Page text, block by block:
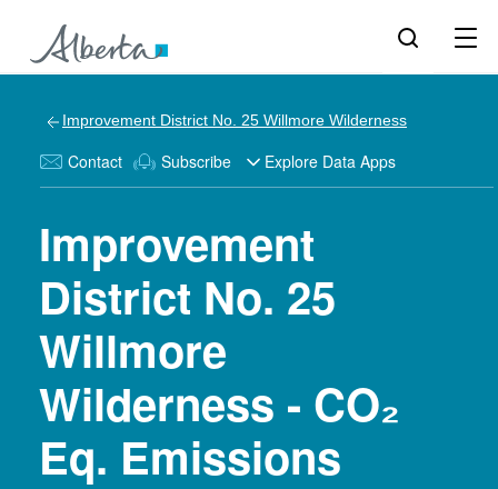
Improvement District No. 25 Willmore Wilderness
Contact Subscribe Explore Data Apps
Improvement
District No. 25
Willmore
Wilderness - CO₂
Eq. Emissions